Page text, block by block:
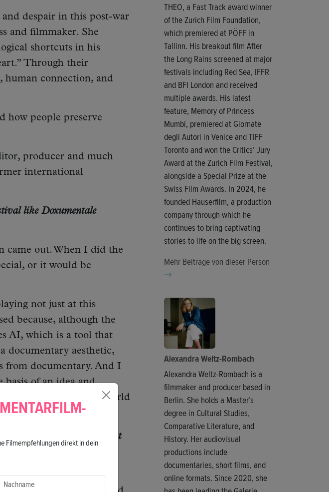
despair in this post-war
and filmmaker. She
shortcuts in his
Through their
human connection, and
how people preserve
producer and much
international
like Doxumentale
came out. When I did the
or it would be
not just at this
because, although the
AI, which is a tool that
documentary aesthetic,
from documentary. And I
of an idea and
In this modern world
all genres.
phase.” What
happened so
THEO, a Fast Track award winner
of the Zurich Film Foundation,
which premiered at PÖFF in
Tallinn. His breakout film After
the Long Rains screened at major
festivals including Red Sea, IFFR
and BFI London and received
multiple awards. His latest
feature, Memory of Princess
Mumbi, premiered at Giornate
degli Autori in Venice and TIFF
Toronto and won the Critics’ Jury
Award at the Zurich Film Festival,
alongside a Special Prize at the
Swiss Film Awards. In 2024, he
founded Hauserfilm, a production
company through which he
continues to bring captivating
stories to life on the big screen.
Mehr Beiträge von dieser Person
Alexandra Weltz-Rombach
Alexandra Weltz-Rombach is a
filmmaker and producer based in
Berlin. She holds a Master’s
degree in Cultural Studies,
Comparative Literature, and
History. Her audiovisual
productions include
documentaries, short films, and
online formats. Since 2020, she
Filmempfehlungen direkt in dein